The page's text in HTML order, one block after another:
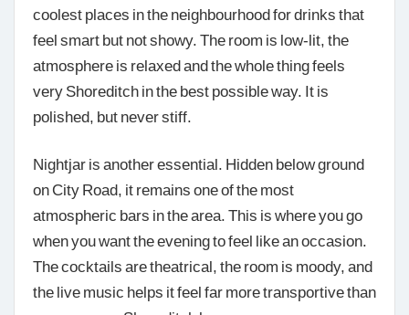
coolest places in the neighbourhood for drinks that
feel smart but not showy. The room is low-lit, the
atmosphere is relaxed and the whole thing feels
very Shoreditch in the best possible way. It is
polished, but never stiff.
Nightjar is another essential. Hidden below ground
on City Road, it remains one of the most
atmospheric bars in the area. This is where you go
when you want the evening to feel like an occasion.
The cocktails are theatrical, the room is moody, and
the live music helps it feel far more transportive than